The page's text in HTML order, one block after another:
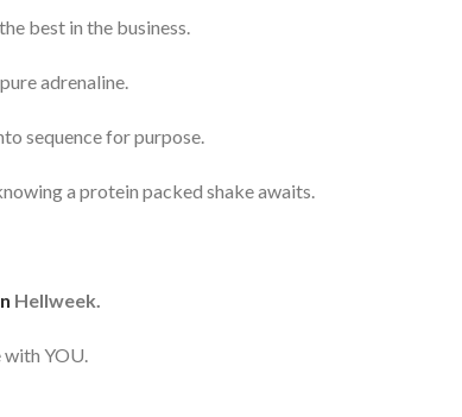
best in the business.
adrenaline.
sequence for purpose.
a protein packed shake awaits.
Hellweek.
with YOU.